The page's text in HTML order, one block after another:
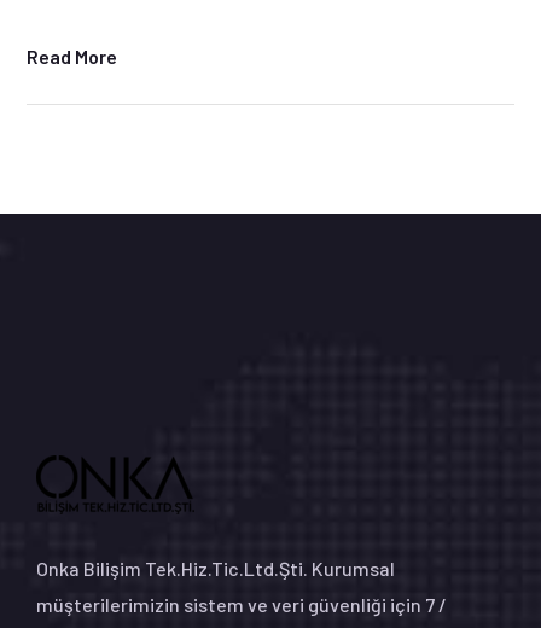
Read More
Onka Bilişim Tek.Hiz.Tic.Ltd.Şti. Kurumsal
müşterilerimizin sistem ve veri güvenliği için 7 /